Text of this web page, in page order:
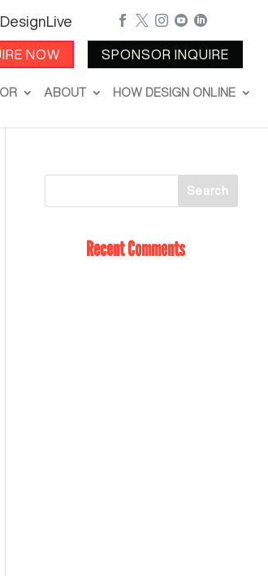
NOW
    
SPONSOR INQUIRE
ABOUT HOW DESIGN ONLINE
Recent Comments